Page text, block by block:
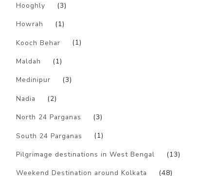
Hooghly (3)
Howrah (1)
Kooch Behar (1)
Maldah (1)
Medinipur (3)
Nadia (2)
North 24 Parganas (3)
South 24 Parganas (1)
Pilgrimage destinations in West Bengal (13)
Weekend Destination around Kolkata (48)